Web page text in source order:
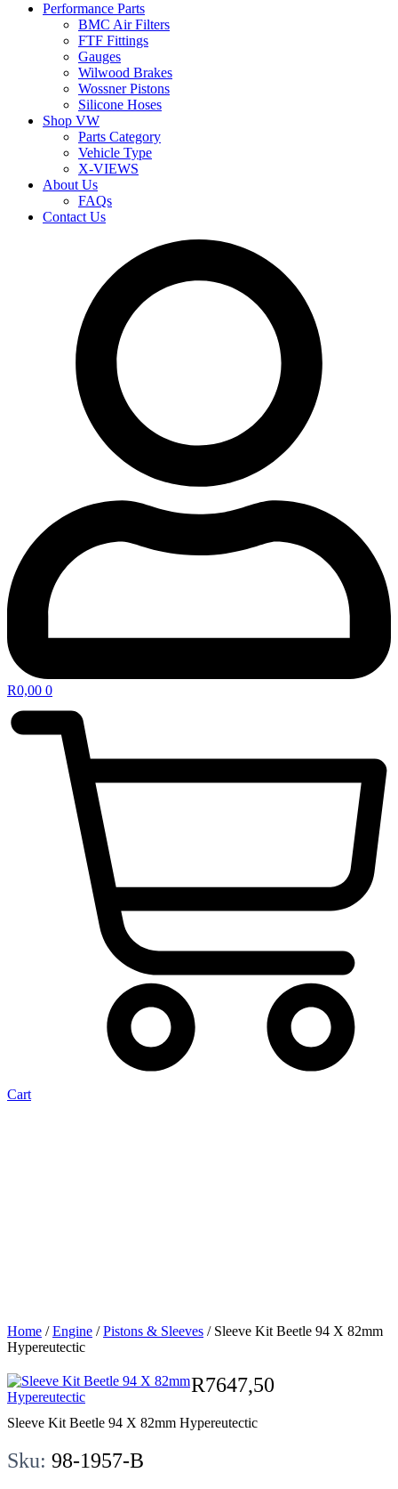
Performance Parts
BMC Air Filters
FTF Fittings
Gauges
Wilwood Brakes
Wossner Pistons
Silicone Hoses
Shop VW
Parts Category
Vehicle Type
X-VIEWS
About Us
FAQs
Contact Us
R0,00 0
Cart
Home /Engine /Pistons & Sleeves / Sleeve Kit Beetle 94 X 82mm
Hypereutectic
R7647,50
Sleeve Kit Beetle 94 X 82mm Hypereutectic
Sku: 98-1957-B